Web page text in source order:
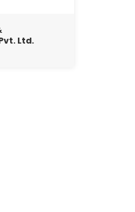
Ltd.